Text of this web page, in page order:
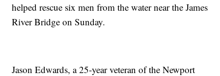
helped rescue six men from the water near the James
River Bridge on Sunday.
Jason Edwards, a 25-year veteran of the Newport